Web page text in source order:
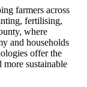
farmers across
fertilising,
where
and households
offer the
sustainable